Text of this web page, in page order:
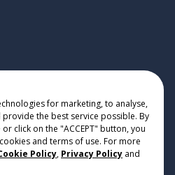
0.31.0
for marketing, to analyse,
the best service possible. By
click on the "ACCEPT" button, you
and terms of use. For more
Policy, Privacy Policy and